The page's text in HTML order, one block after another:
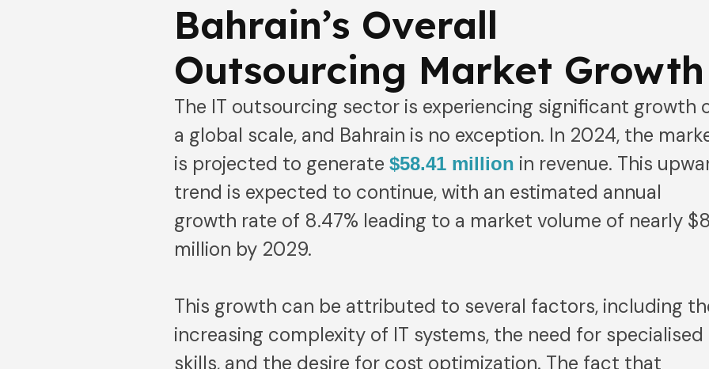
Bahrain’s Overall
Outsourcing Market Growth
The IT outsourcing sector is experiencing significant growth
a global scale, and Bahrain is no exception. In 2024, the
is projected to generate$58.41 million in revenue. This
trend is expected to continue, with an estimated annual
growth rate of 8.47% leading to a market volume of nearly
million by 2029.
This growth can be attributed to several factors, including
increasing complexity of IT systems, the need for specialised
skills, and the desire for cost optimization. The fact that